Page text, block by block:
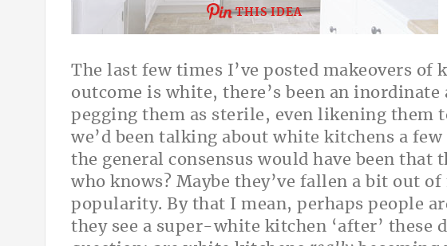
THIS IDEA
The last few times I’ve posted makeovers of
outcome is white, there’s been an
pegging them as sterile, even likening them
we’d been talking about white kitchens a few
the general consensus would have been that
who knows? Maybe they’ve fallen a bit out
popularity. By that I mean, perhaps people
they see a super-white kitchen ‘after’ these